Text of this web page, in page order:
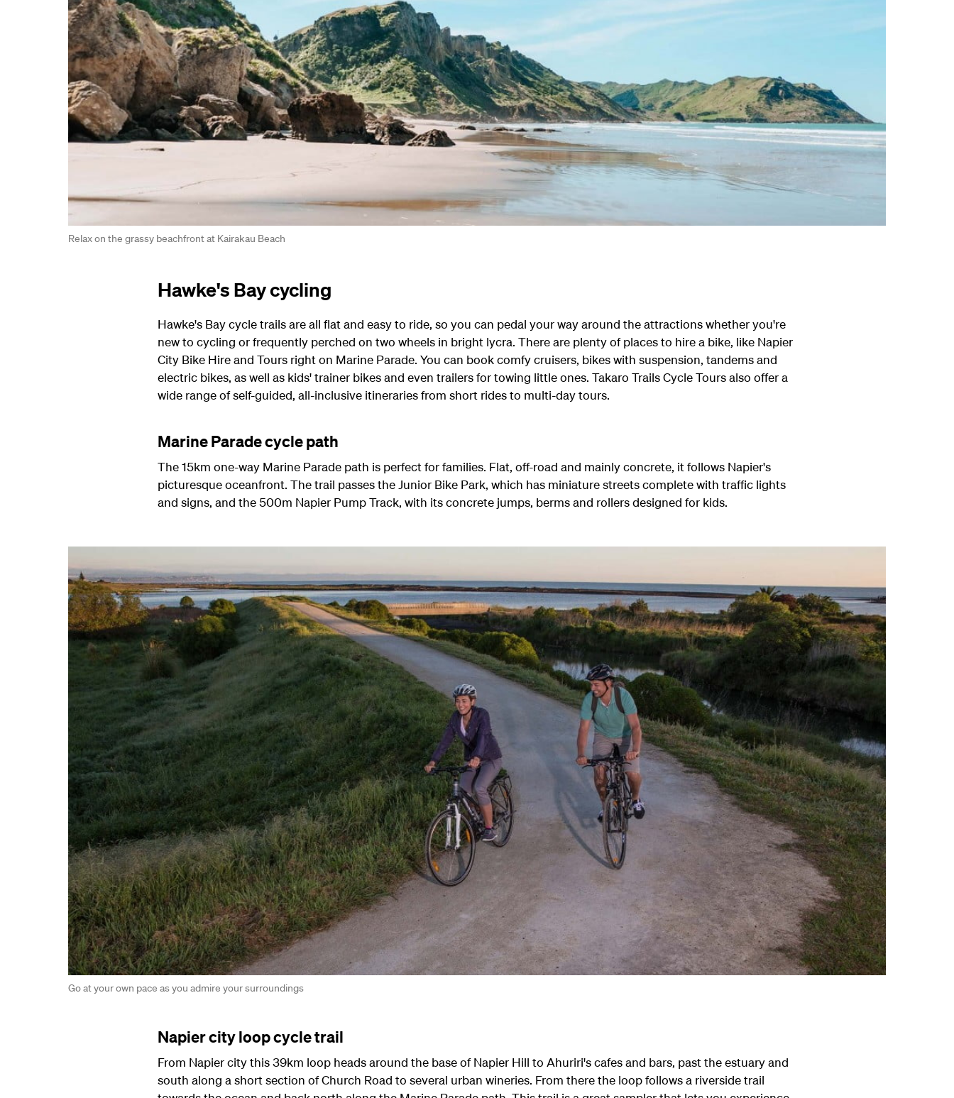
Relax on the grassy beachfront at Kairakau Beach
Hawke's Bay cycling
Hawke's Bay cycle trails are all flat and easy to ride, so you can pedal your way around the attractions whether you're
new to cycling or frequently perched on two wheels in bright lycra. There are plenty of places to hire a bike, like Napier
City Bike Hire and Tours right on Marine Parade. You can book comfy cruisers, bikes with suspension, tandems and
electric bikes, as well as kids' trainer bikes and even trailers for towing little ones. Takaro Trails Cycle Tours also offer a
wide range of self-guided, all-inclusive itineraries from short rides to multi-day tours.
Marine Parade cycle path
The 15km one-way Marine Parade path is perfect for families. Flat, off-road and mainly concrete, it follows Napier's
picturesque oceanfront. The trail passes the Junior Bike Park, which has miniature streets complete with traffic lights
and signs, and the 500m Napier Pump Track, with its concrete jumps, berms and rollers designed for kids.
Go at your own pace as you admire your surroundings
Napier city loop cycle trail
From Napier city this 39km loop heads around the base of Napier Hill to Ahuriri's cafes and bars, past the estuary and
south along a short section of Church Road to several urban wineries. From there the loop follows a riverside trail